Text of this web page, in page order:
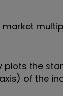
market
plots the
of the